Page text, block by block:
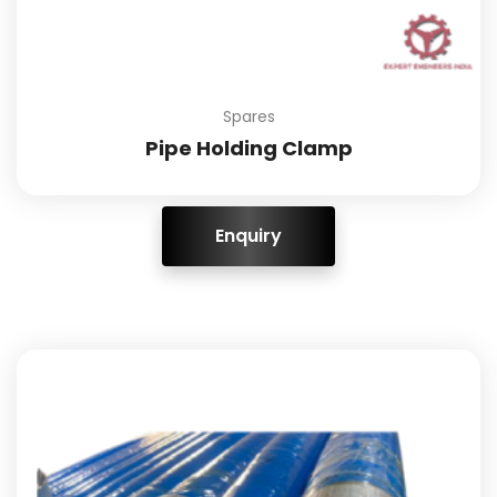
Spares
Pipe Holding Clamp
ENQUIRY!